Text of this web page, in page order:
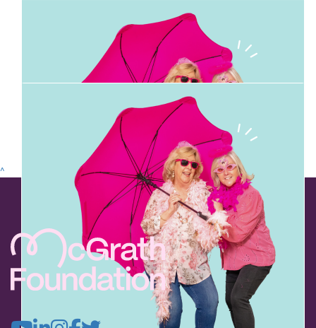
$22.83k
Dowling Property Medowie
^